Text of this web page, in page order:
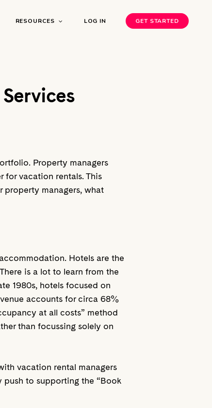
RESOURCES LOG IN GET STARTED
Property managers
for vacation rentals. This
property managers, what
Hotels are the
is a lot to learn from the
1980s, hotels focused on
accounts for circa 68%
at all costs” method
than focussing solely on
vacation rental managers
push to supporting the “Book